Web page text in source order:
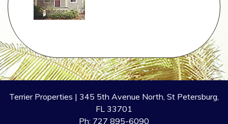
Terrier Properties | 345 5th Avenue North, St Petersburg,
FL 33701
Ph: 727 895-6090